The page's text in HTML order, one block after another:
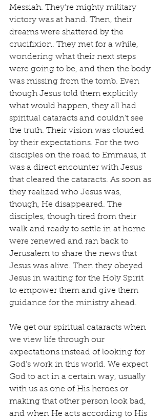
Messiah. They’re mighty military
victory was at hand. Then, their
dreams were shattered by the
crucifixion. They met for a while,
wondering what their next steps
were going to be, and then the body
was missing from the tomb. Even
though Jesus told them explicitly
what would happen, they all had
spiritual cataracts and couldn’t see
the truth. Their vision was clouded
by their expectations. For the two
disciples on the road to Emmaus, it
was a direct encounter with Jesus
that cleared the cataracts. As soon as
they realized who Jesus was,
though, He disappeared. The
disciples, though tired from their
walk and ready to settle in at home
were renewed and ran back to
Jerusalem to share the news that
Jesus was alive. Then they obeyed
Jesus in waiting for the Holy Spirit
to empower them and give them
guidance for the ministry ahead.
We get our spiritual cataracts when
we view life through our
expectations instead of looking for
God’s work in this world. We expect
God to act in a certain way, usually
with us as one of His heroes or
making that other person look bad,
and when He acts according to His